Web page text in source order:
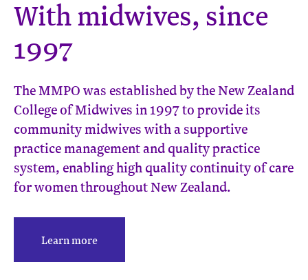
With midwives, since
1997
The MMPO was established by the New Zealand
College of Midwives in 1997 to provide its
community midwives with a supportive
practice management and quality practice
system, enabling high quality continuity of care
for women throughout New Zealand.
Learn more